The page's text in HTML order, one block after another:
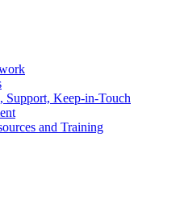
Keep-in-Touch
and Training